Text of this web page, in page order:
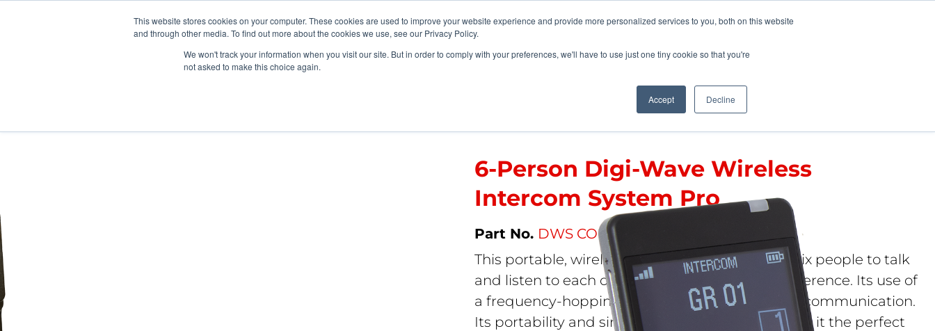
This website stores cookies on your computer. These cookies are used to improve your website experience and provide more personalized services to you, both on this website
and through other media. To find out more about the cookies we use, see our Privacy Policy.
We won't track your information when you visit our site. But in order to comply with your preferences, we'll have to use just one tiny cookie so that you're
not asked to make this choice again.
Accept Decline
News/Events About Us My Williams Pocketalker Products
Products Support Hearing Compliance
6-Person Digi-Wave Wireless
Intercom System Pro
DWS COM 6 PRO 400
This portable, wireless intercom system allows six people to talk
and listen to each other wirelessly without interference. Its use of
a frequency-hopping algorithm ensures secure communication.
Its portability and single-muff headphones make it the perfect